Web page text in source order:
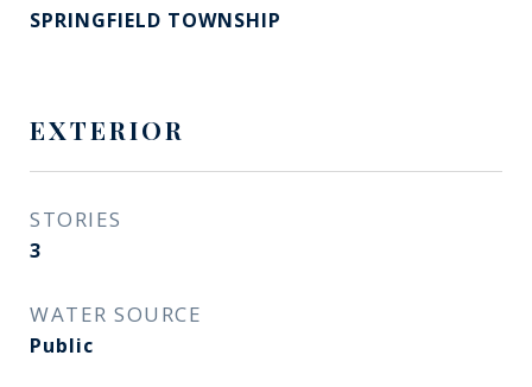
SPRINGFIELD TOWNSHIP
EXTERIOR
STORIES
3
WATER SOURCE
Public